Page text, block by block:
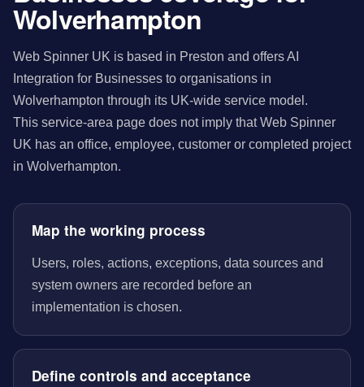
Wolverhampton
Web Spinner UK is based in Preston and offers AI
Integration for Businesses to organisations in
Wolverhampton through its UK-wide service model.
This service-area page does not imply that Web Spinner
UK has an office, employee, customer or completed project
in Wolverhampton.
Map the working process
Users, roles, actions, exceptions, data sources and
system owners are recorded before an
implementation is chosen.
Define controls and acceptance